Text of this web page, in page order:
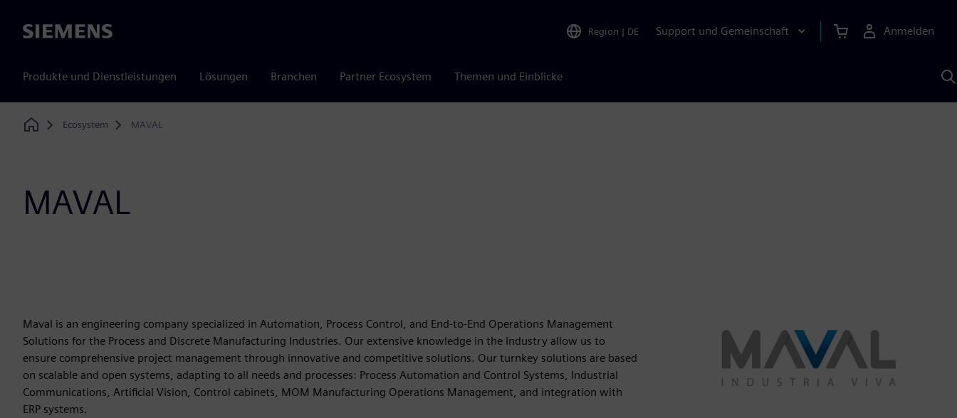
Siemens Region | DE Support und Gemeinschaft Anmelden
Produkte und Dienstleistungen Lösungen Branchen Partner Ecosystem Themen und Einblicke
KI
Home
Ecosystem MAVAL
MAVAL
Maval is an engineering company specialized in Automation, Process Control, and End-to-End Operations Management
Solutions for the Process and Discrete Manufacturing Industries. Our extensive knowledge in the Industry allow us to
ensure comprehensive project management through innovative and competitive solutions. Our turnkey solutions are based
on scalable and open systems, adapting to all needs and processes: Process Automation and Control Systems, Industrial
Communications, Artificial Vision, Control cabinets, MOM Manufacturing Operations Management, and integration with
ERP systems.